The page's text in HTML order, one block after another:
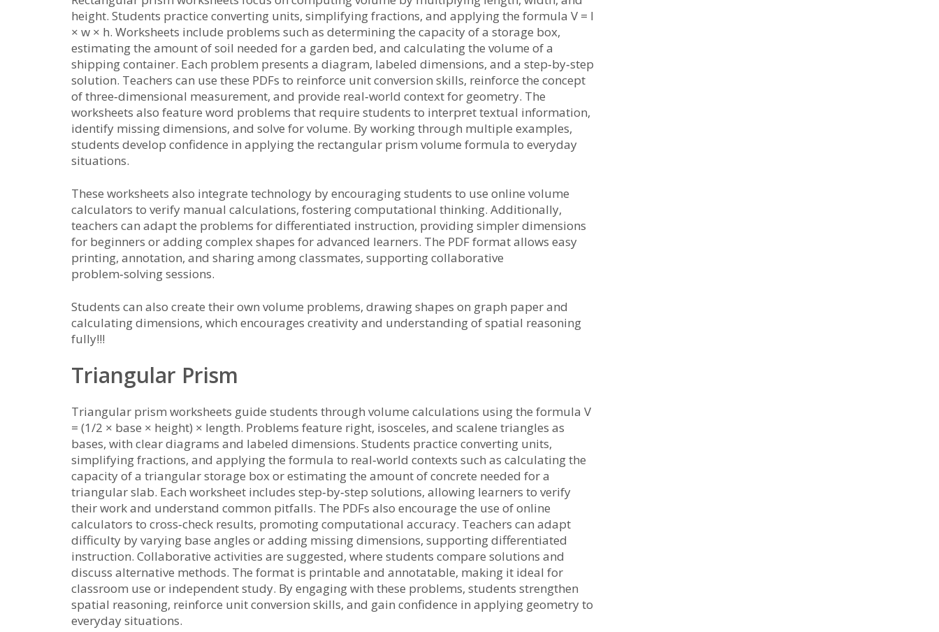
height. Students practice converting units, simplifying fractions, and applying the formula V = l
× w × h. Worksheets include problems such as determining the capacity of a storage box,
estimating the amount of soil needed for a garden bed, and calculating the volume of a
shipping container. Each problem presents a diagram, labeled dimensions, and a step‑by‑step
solution. Teachers can use these PDFs to reinforce unit conversion skills, reinforce the concept
of three‑dimensional measurement, and provide real‑world context for geometry. The
worksheets also feature word problems that require students to interpret textual information,
identify missing dimensions, and solve for volume. By working through multiple examples,
students develop confidence in applying the rectangular prism volume formula to everyday
situations.
These worksheets also integrate technology by encouraging students to use online volume
calculators to verify manual calculations, fostering computational thinking. Additionally,
teachers can adapt the problems for differentiated instruction, providing simpler dimensions
for beginners or adding complex shapes for advanced learners. The PDF format allows easy
printing, annotation, and sharing among classmates, supporting collaborative
problem‑solving sessions.
Students can also create their own volume problems, drawing shapes on graph paper and
calculating dimensions, which encourages creativity and understanding of spatial reasoning
fully!!!
Triangular Prism
Triangular prism worksheets guide students through volume calculations using the formula V
= (1/2 × base × height) × length. Problems feature right, isosceles, and scalene triangles as
bases, with clear diagrams and labeled dimensions. Students practice converting units,
simplifying fractions, and applying the formula to real‑world contexts such as calculating the
capacity of a triangular storage box or estimating the amount of concrete needed for a
triangular slab. Each worksheet includes step‑by‑step solutions, allowing learners to verify
their work and understand common pitfalls. The PDFs also encourage the use of online
calculators to cross‑check results, promoting computational accuracy. Teachers can adapt
difficulty by varying base angles or adding missing dimensions, supporting differentiated
instruction. Collaborative activities are suggested, where students compare solutions and
discuss alternative methods. The format is printable and annotatable, making it ideal for
classroom use or independent study. By engaging with these problems, students strengthen
spatial reasoning, reinforce unit conversion skills, and gain confidence in applying geometry to
everyday situations.